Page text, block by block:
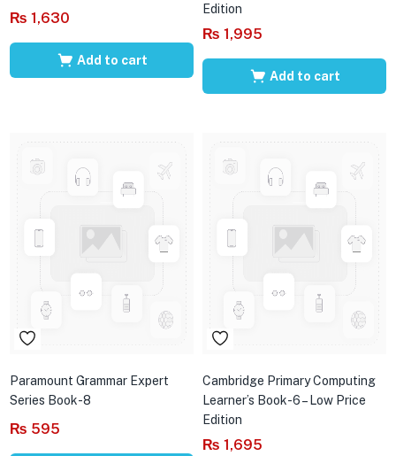
₨ 1,630
Add to cart
Edition
₨ 1,995
Add to cart
Paramount Grammar Expert
Series Book-8
₨ 595
Cambridge Primary Computing
Learner’s Book-6 – Low Price
Edition
₨ 1,695